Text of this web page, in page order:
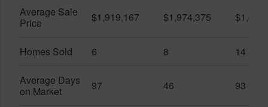
Average Sale
Price
$1,919,167 $1,974,375
Homes Sold 6 8 14
Average Days
on Market
97 46 93